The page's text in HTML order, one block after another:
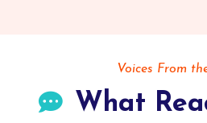
Voices From
What